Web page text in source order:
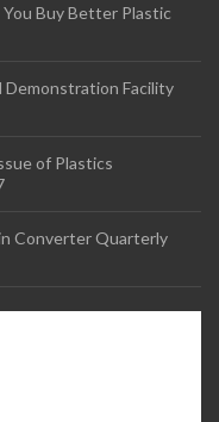
Buy Better Plastic
Demonstration Facility
of Plastics
Converter Quarterly